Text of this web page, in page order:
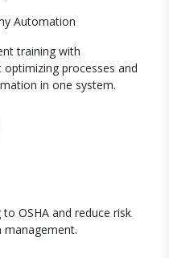
Automation
training with
processes and
in one system.
OSHA and reduce risk
management.